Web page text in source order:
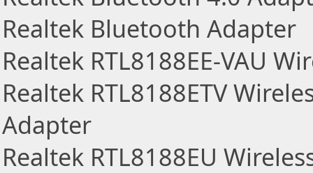
Realtek Bluetooth Adapter
Realtek RTL8188EE-VAU
Realtek RTL8188ETV
Adapter
Realtek RTL8188EU